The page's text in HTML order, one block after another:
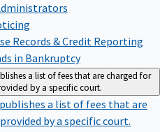
Records & Credit Reporting
in Bankruptcy
a list of fees that are charged for
by a specific court.
a list of fees that are
by a specific court.